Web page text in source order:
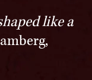
like a